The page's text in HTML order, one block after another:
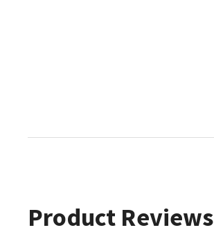
Product Reviews